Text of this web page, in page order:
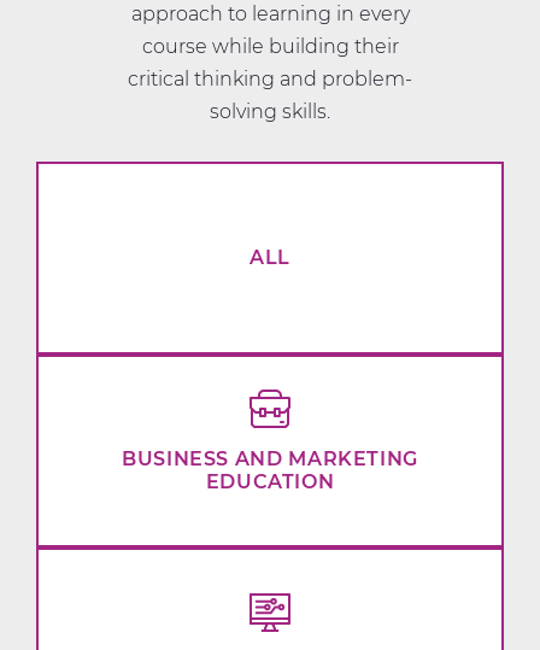
approach to learning in every
course while building their
critical thinking and problem-
solving skills.
ALL
BUSINESS AND MARKETING
EDUCATION